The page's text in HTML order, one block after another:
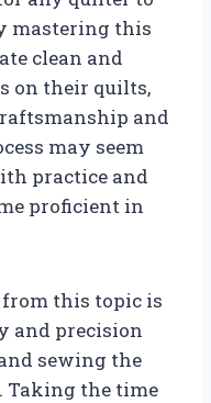
mastering this
clean and
on their quilts,
and
may seem
practice and
proficient in
this topic is
and precision
sewing the
Taking the time